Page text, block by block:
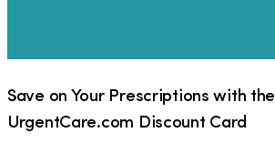
Save on Your Prescriptions with the
UrgentCare.com Discount Card